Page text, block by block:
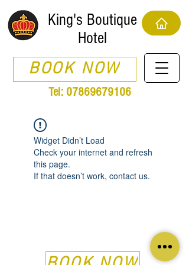
King's Boutique
Hotel
BOOK NOW
Tel: 07869679106
Widget Didn’t Load
Check your internet and refresh
this page.
If that doesn’t work, contact us.